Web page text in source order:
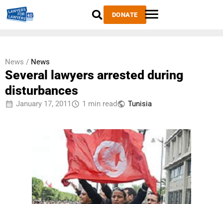
DONATE
News / News
Several lawyers arrested during
disturbances
January 17, 2011 1 min read Tunisia